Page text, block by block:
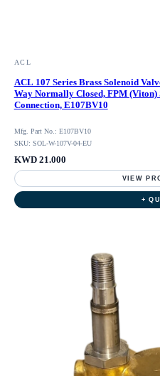
ACL
ACL 107 Series Brass Solenoid
Way Normally Closed, FPM (Viton)
Connection, E107BV10
Mfg. Part No.: E107BV10
SKU: SOL-W-107V-04-EU
KWD 21.000
VIEW
+